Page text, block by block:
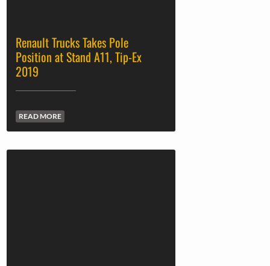
Renault Trucks Takes Pole
Position at Stand A11, Tip-Ex
2019
READ MORE